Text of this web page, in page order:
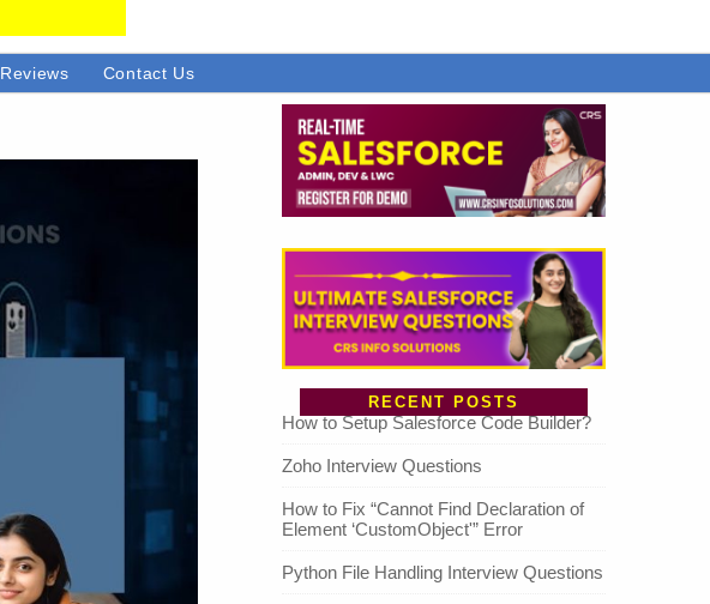
Reviews Contact Us
RECENT POSTS
How to Setup Salesforce Code Builder?
Zoho Interview Questions
How to Fix “Cannot Find Declaration of
Element ‘CustomObject'” Error
Python File Handling Interview Questions